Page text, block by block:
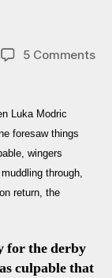
5 Commentson
Luka Modric
foresaw things
wingers
through,
return, the
for the derby
culpable that